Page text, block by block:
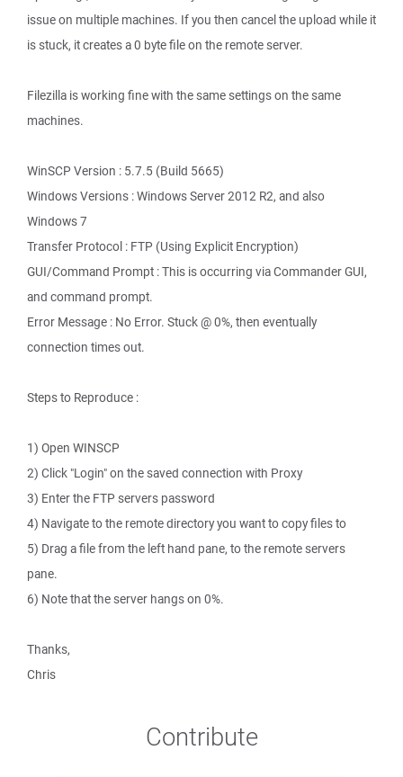
issue on multiple machines. If you then cancel the upload while it
is stuck, it creates a 0 byte file on the remote server.
Filezilla is working fine with the same settings on the same
machines.
WinSCP Version : 5.7.5 (Build 5665)
Windows Versions : Windows Server 2012 R2, and also
Windows 7
Transfer Protocol : FTP (Using Explicit Encryption)
GUI/Command Prompt : This is occurring via Commander GUI,
and command prompt.
Error Message : No Error. Stuck @ 0%, then eventually
connection times out.
Steps to Reproduce :
1) Open WINSCP
2) Click "Login" on the saved connection with Proxy
3) Enter the FTP servers password
4) Navigate to the remote directory you want to copy files to
5) Drag a file from the left hand pane, to the remote servers
pane.
6) Note that the server hangs on 0%.
Thanks,
Chris
Contribute